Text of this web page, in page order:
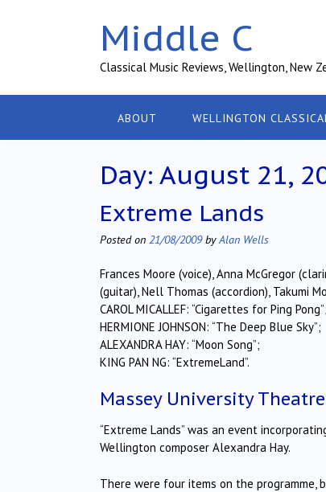
Middle C
Classical Music Reviews, Wellington, New
ABOUT WELLINGTON
Day: August 21,
Extreme Lands
Posted on 21/08/2009byAlan Wells
Frances Moore (voice), Anna McGregor
(guitar), Nell Thomas (accordion), Takumi
CAROL MICALLEF: “Cigarettes for Ping Pong”;
HERMIONE JOHNSON: “The Deep Blue Sky”;
ALEXANDRA HAY: “Moon Song”;
KING PAN NG: “ExtremeLand”.
Massey University
“Extreme Lands” was an event
Wellington composer Alexandra Hay.
There were four items on the programme,